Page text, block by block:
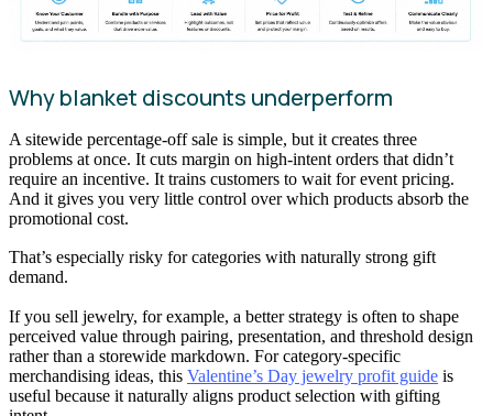
Why blanket discounts underperform
A sitewide percentage-off sale is simple, but it creates three
problems at once. It cuts margin on high-intent orders that didn’t
require an incentive. It trains customers to wait for event pricing.
And it gives you very little control over which products absorb the
promotional cost.
That’s especially risky for categories with naturally strong gift
demand.
If you sell jewelry, for example, a better strategy is often to shape
perceived value through pairing, presentation, and threshold design
rather than a storewide markdown. For category-specific
merchandising ideas, this Valentine’s Day jewelry profit guide is
useful because it naturally aligns product selection with gifting